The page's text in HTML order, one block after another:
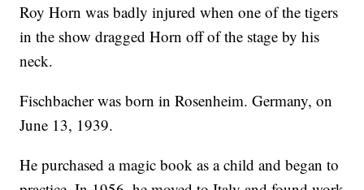
Roy Horn was badly injured when one of the tigers
in the show dragged Horn off of the stage by his
neck.
Fischbacher was born in Rosenheim. Germany, on
June 13, 1939.
He purchased a magic book as a child and began to